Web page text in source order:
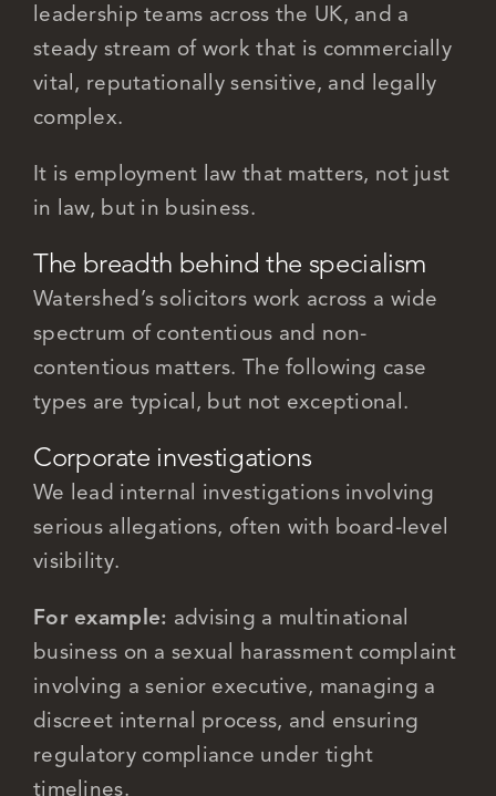
leadership teams across the UK, and a
steady stream of work that is commercially
vital, reputationally sensitive, and legally
complex.
It is employment law that matters, not just
in law, but in business.
The breadth behind the specialism
Watershed’s solicitors work across a wide
spectrum of contentious and non-
contentious matters. The following case
types are typical, but not exceptional.
Corporate investigations
We lead internal investigations involving
serious allegations, often with board-level
visibility.
For example: advising a multinational
business on a sexual harassment complaint
involving a senior executive, managing a
discreet internal process, and ensuring
regulatory compliance under tight
timelines.